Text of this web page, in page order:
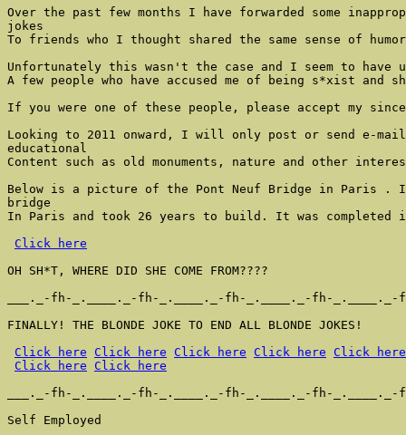
Over the past few months I have forwarded some
jokes
To friends who I thought shared the same sense of
Unfortunately this wasn't the case and I seem to have
A few people who have accused me of being s*xist and
If you were one of these people, please accept my
Looking to 2011 onward, I will only post or send e-
educational
Content such as old monuments, nature and other
Below is a picture of the Pont Neuf Bridge in Paris
bridge
In Paris and took 26 years to build. It was completed
Click here
OH SH*T, WHERE DID SHE COME FROM????
___._-fh-_.____._-fh-_.____._-fh-_.____._-fh-_.____._-
FINALLY! THE BLONDE JOKE TO END ALL BLONDE JOKES!
Click here
Click here Click here Click here
Click here
Click here
Click here
___._-fh-_.____._-fh-_.____._-fh-_.____._-fh-_.____._-
Self Employed